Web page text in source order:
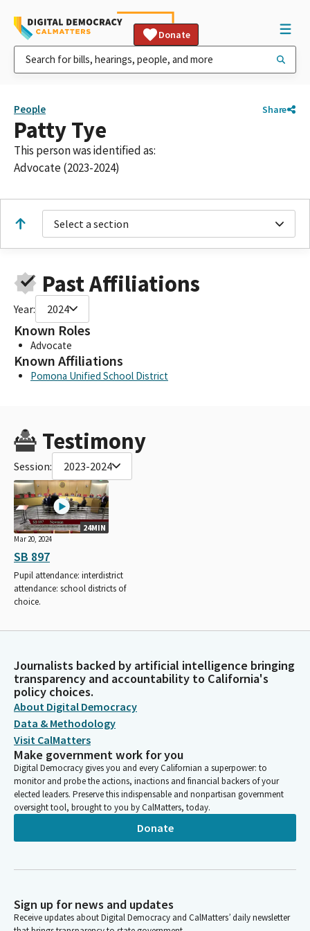
Donate
People Share
Patty Tye
This person was identified as:
Advocate (2023-2024)
Select a section
Past Affiliations
Year: 2024
Known Roles
Advocate
Known Affiliations
Pomona Unified School District
Testimony
Session: 2023-2024
24MIN
Mar 20, 2024
SB 897
Pupil attendance: interdistrict
attendance: school districts of
choice.
Journalists backed by artificial intelligence bringing
transparency and accountability to California's
policy choices.
About Digital Democracy
Data & Methodology
Visit CalMatters
Make government work for you
Digital Democracy gives you and every Californian a superpower: to
monitor and probe the actions, inactions and financial backers of your
elected leaders. Preserve this indispensable and nonpartisan government
oversight tool, brought to you by CalMatters, today.
Donate
Sign up for news and updates
Receive updates about Digital Democracy and CalMatters’ daily newsletter